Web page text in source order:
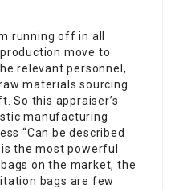
running off in all
move to
relevant personnel,
materials sourcing
So this appraiser’s
manufacturing
“Can be described
the most powerful
on the market, the
bags are few